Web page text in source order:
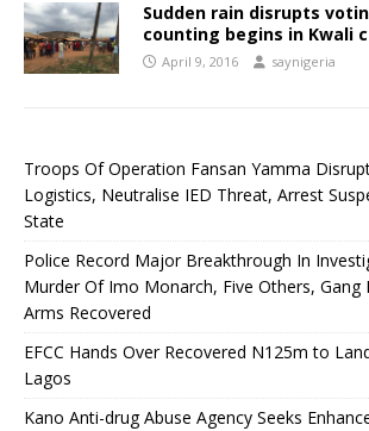
Sudden rain disrupts
counting begins in Kwali
April 9, 2016 saynigeria
Troops Of Operation Fansan Yamma
Logistics, Neutralise IED Threat, Arrest
State
Police Record Major Breakthrough In
Murder Of Imo Monarch, Five Others, Gang
Arms Recovered
EFCC Hands Over Recovered N125m to
Lagos
Kano Anti-drug Abuse Agency Seeks